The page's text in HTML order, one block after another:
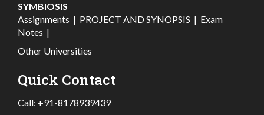
SYMBIOSIS
Assignments | PROJECT AND SYNOPSIS | Exam
Notes |
Other Universities
Quick Contact
Call: +91-8178939439